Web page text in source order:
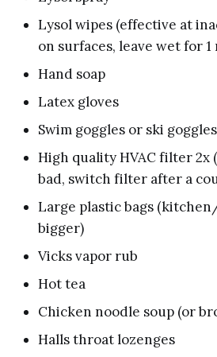
Lysol wipes (effective at
on surfaces, leave wet for 1
Hand soap
Latex gloves
Swim goggles or ski goggles
High quality HVAC filter 2x
bad, switch filter after a
Large plastic bags
bigger)
Vicks vapor rub
Hot tea
Chicken noodle soup (or
Halls throat lozenges